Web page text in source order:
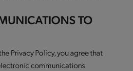
TO
Privacy Policy, you agree that
communications